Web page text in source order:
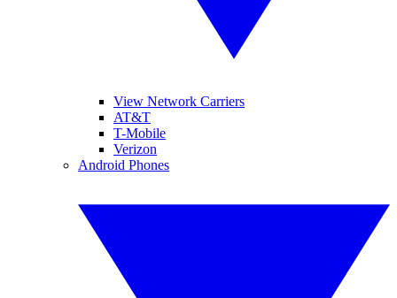
View Network Carriers
AT&T
T-Mobile
Verizon
Android Phones